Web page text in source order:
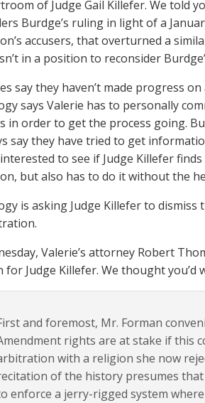
of Judge Gail Killefer. We told
Burdge’s ruling in light of a
accusers, that overturned a
in a position to reconsider
say they haven’t made progress
says Valerie has to personally
in order to get the process going.
say they have tried to get
interested to see if Judge Killefer
but also has to do it without the
is asking Judge Killefer to
Valerie’s attorney Robert
for Judge Killefer. We thought you’d
and foremost, Mr. Forman
rights are at stake if this
with a religion she now
of the history presumes
enforce a jerry-rigged system